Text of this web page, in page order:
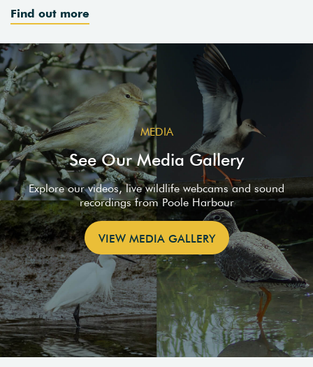
Find out more
MEDIA
See Our Media Gallery
Explore our videos, live wildlife webcams and sound
recordings from Poole Harbour
VIEW MEDIA GALLERY